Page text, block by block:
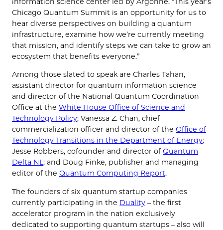
Chicago Quantum Summit is an opportunity for us to
hear diverse perspectives on building a quantum
infrastructure, examine how we’re currently meeting
that mission, and identify steps we can take to grow an
ecosystem that benefits everyone.”
Among those slated to speak are Charles Tahan,
assistant director for quantum information science
and director of the National Quantum Coordination
Office at the White House Office of Science and
Technology Policy; Vanessa Z. Chan, chief
commercialization officer and director of the Office of
Technology Transitions in the Department of Energy;
Jesse Robbers, cofounder and director ofQuantum
Delta NL; and Doug Finke, publisher and managing
editor of the Quantum Computing Report.
The founders of six quantum startup companies
currently participating in the Duality – the first
accelerator program in the nation exclusively
dedicated to supporting quantum startups – also will